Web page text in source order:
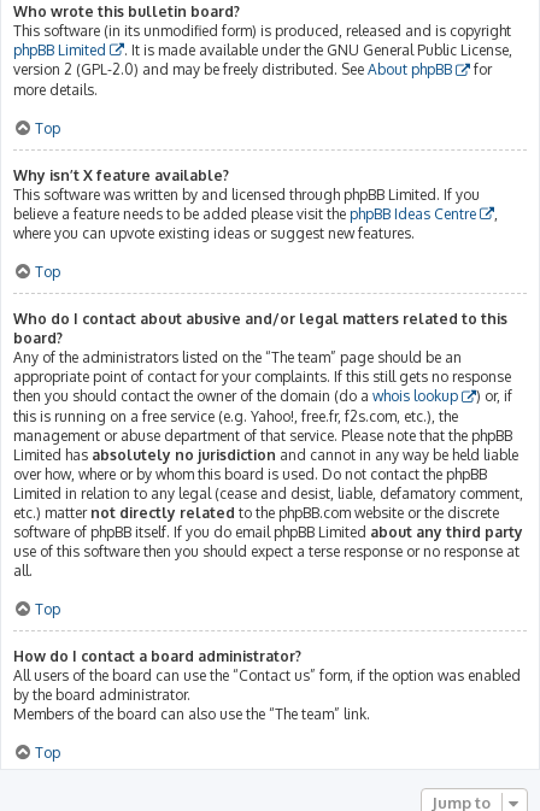
Who wrote this bulletin board?
This software (in its unmodified form) is produced, released and is copyright
phpBB Limited
. It is made available under the GNU General Public License,
version 2 (GPL-2.0) and may be freely distributed. See About phpBB
for
more details.
Top
Why isn’t X feature available?
This software was written by and licensed through phpBB Limited. If you
believe a feature needs to be added please visit the phpBB Ideas Centre
where you can upvote existing ideas or suggest new features.
Top
Who do I contact about abusive and/or legal matters related to this
board?
Any of the administrators listed on the “The team” page should be an
appropriate point of contact for your complaints. If this still gets no response
then you should contact the owner of the domain (do a whois lookup
) or, if
this is running on a free service (e.g. Yahoo!, free.fr, f2s.com, etc.), the
management or abuse department of that service. Please note that the phpBB
Limited has absolutely no jurisdiction and cannot in any way be held liable
over how, where or by whom this board is used. Do not contact the phpBB
Limited in relation to any legal (cease and desist, liable, defamatory comment,
etc.) matter not directly related to the phpBB.com website or the discrete
software of phpBB itself. If you do email phpBB Limited about any third party
use of this software then you should expect a terse response or no response at
all.
Top
How do I contact a board administrator?
All users of the board can use the “Contact us” form, if the option was enabled
by the board administrator.
Members of the board can also use the “The team” link.
Top
Jump to